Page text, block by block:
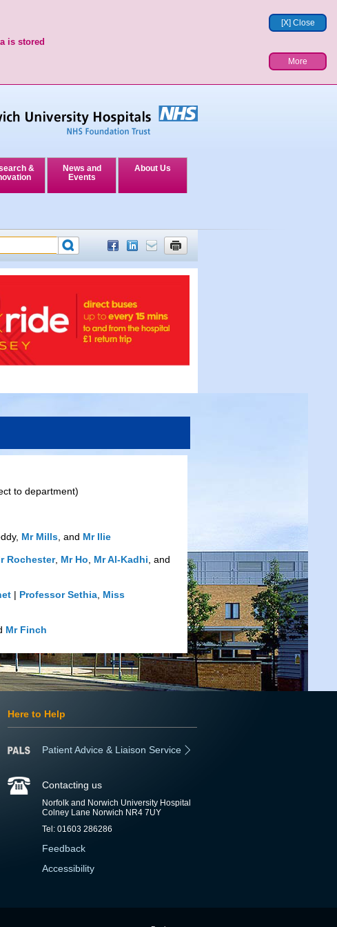
[X] Close
is stored
More
&
News and
Events
About Us
to department)
Mr Mills, and Mr Ilie
Rochester, Mr Ho, Mr Al-Kadhi, and
| Professor Sethia, Miss
Mr Finch
Here to Help
Patient Advice & Liaison Service
Contacting us
Norfolk and Norwich University Hospital
Colney Lane Norwich NR4 7UY
Tel: 01603 286286
Feedback
Accessibility